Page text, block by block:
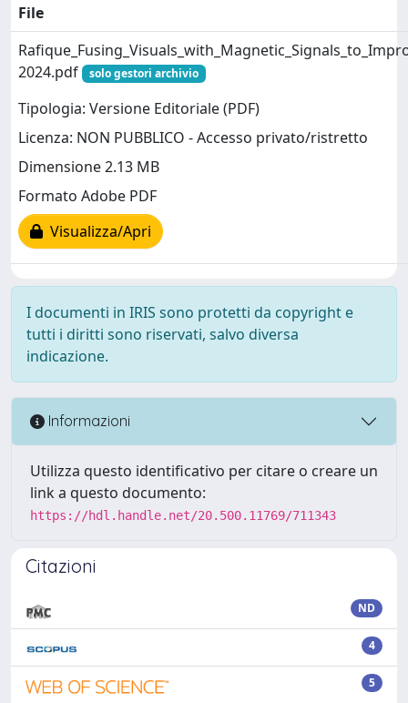
File
2024.pdf
solo gestori archivio
Tipologia: Versione Editoriale (PDF)
Licenza: NON PUBBLICO - Accesso privato/ristretto
Dimensione 2.13 MB
Formato Adobe PDF
Visualizza/Apri
I documenti in IRIS sono protetti da copyright e
tutti i diritti sono riservati, salvo diversa
indicazione.
Informazioni
Utilizza questo identificativo per citare o creare un
link a questo documento:
https://hdl.handle.net/20.500.11769/711343
Citazioni
ND
4
5